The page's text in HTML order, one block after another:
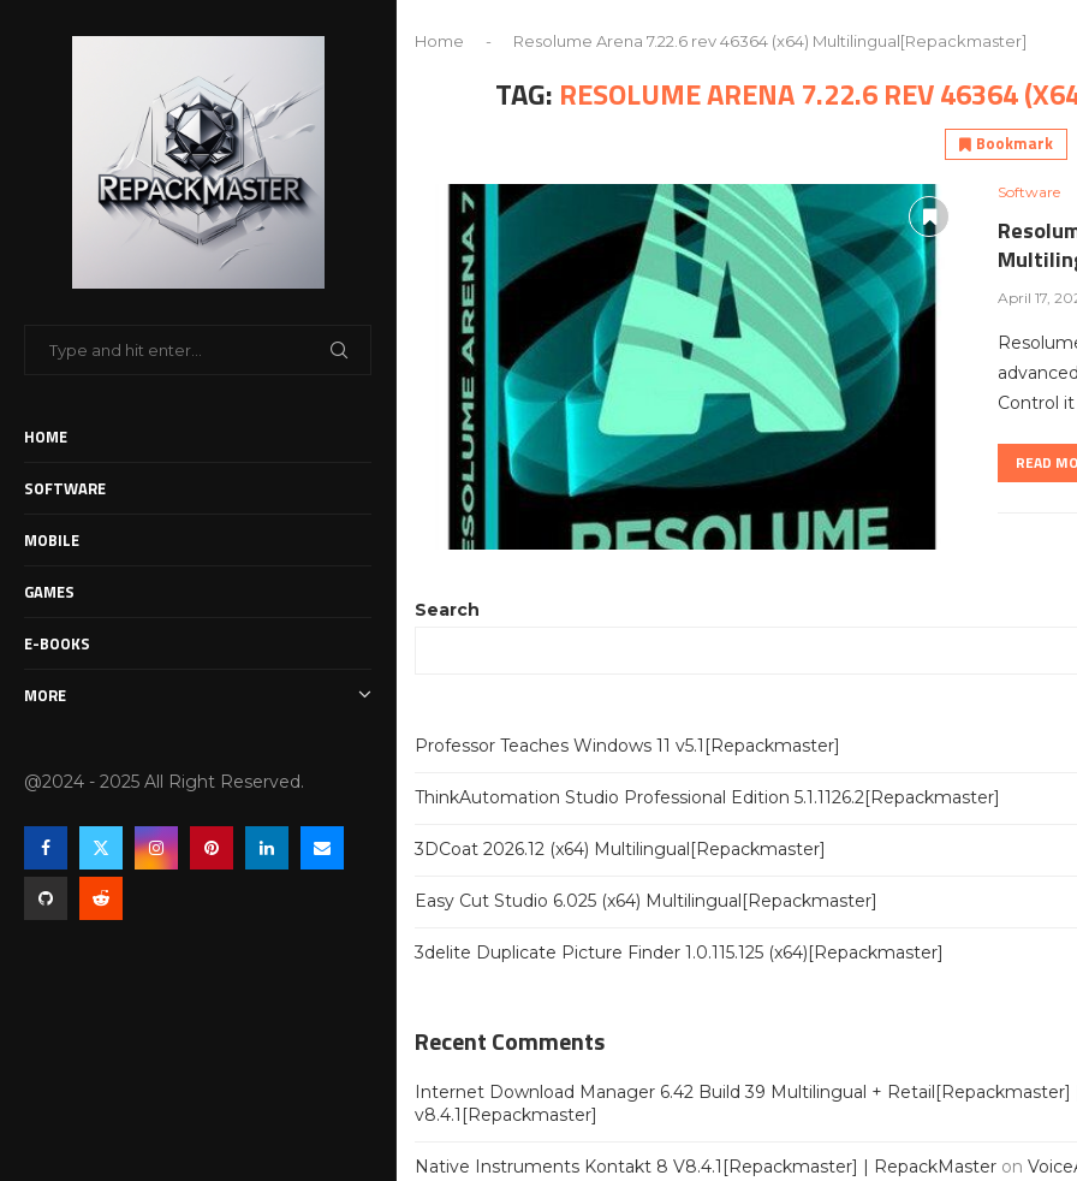
HOME
SOFTWARE
MOBILE
GAMES
E-BOOKS
MORE
@2024 - 2025 All Right Reserved.
Home - Resolume Arena 7.22.6 rev 46364 (x64) Multilingual[Repackmaster]
TAG: RESOLUME ARENA 7.22.6 REV 46364
Bookmark
Software
April 17,
Control
READ
Search
Professor Teaches Windows 11 v5.1[Repackmaster]
ThinkAutomation Studio Professional Edition 5.1.1126.2[Repackmaster]
3DCoat 2026.12 (x64) Multilingual[Repackmaster]
Easy Cut Studio 6.025 (x64) Multilingual[Repackmaster]
3delite Duplicate Picture Finder 1.0.115.125 (x64)[Repackmaster]
Recent Comments
Internet Download Manager 6.42 Build 39 Multilingual +
v8.4.1[Repackmaster]
Native Instruments Kontakt 8 V8.4.1[Repackmaster] | RepackMaster on